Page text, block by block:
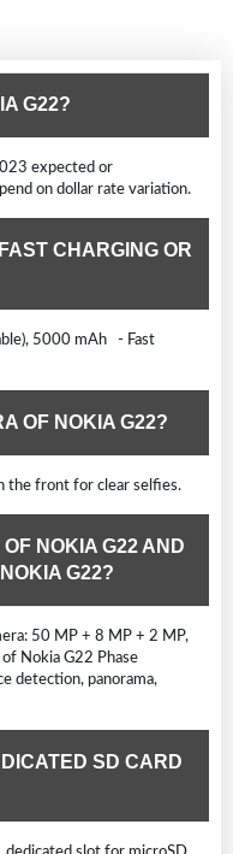
G22?
expected or
on dollar rate variation.
CHARGING OR
5000 mAh - Fast
OF NOKIA G22?
the front for clear selfies.
NOKIA G22 AND
G22?
50 MP + 8 MP + 2 MP,
Nokia G22 Phase
detection, panorama,
SD CARD